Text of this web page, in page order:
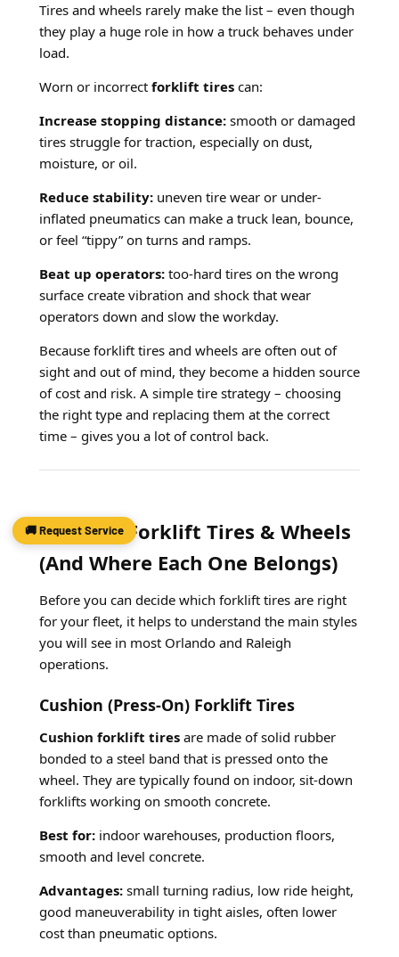
Tires and wheels rarely make the list – even though
they play a huge role in how a truck behaves under
load.
Worn or incorrect forklift tires can:
Increase stopping distance: smooth or damaged
tires struggle for traction, especially on dust,
moisture, or oil.
Reduce stability: uneven tire wear or under-
inflated pneumatics can make a truck lean, bounce,
or feel “tippy” on turns and ramps.
Beat up operators: too-hard tires on the wrong
surface create vibration and shock that wear
operators down and slow the workday.
Because forklift tires and wheels are often out of
sight and out of mind, they become a hidden source
of cost and risk. A simple tire strategy – choosing
the right type and replacing them at the correct
time – gives you a lot of control back.
Types of Forklift Tires & Wheels
(And Where Each One Belongs)
Before you can decide which forklift tires are right
for your fleet, it helps to understand the main styles
you will see in most Orlando and Raleigh
operations.
Cushion (Press-On) Forklift Tires
Cushion forklift tires are made of solid rubber
bonded to a steel band that is pressed onto the
wheel. They are typically found on indoor, sit-down
forklifts working on smooth concrete.
Best for: indoor warehouses, production floors,
smooth and level concrete.
Advantages: small turning radius, low ride height,
good maneuverability in tight aisles, often lower
cost than pneumatic options.
🚚 Request Service